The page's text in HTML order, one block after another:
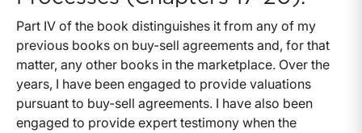
Part IV of the book distinguishes it from any of my
previous books on buy-sell agreements and, for that
matter, any other books in the marketplace. Over the
years, I have been engaged to provide valuations
pursuant to buy-sell agreements. I have also been
engaged to provide expert testimony when the